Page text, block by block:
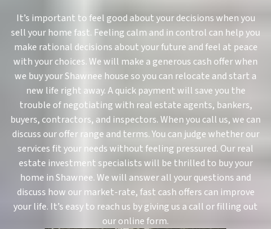
It’s important to feel good about your decisions when you
sell your home fast. Feeling calm and in control can help you
make rational decisions about your future and feel at peace
with your choices. We will make a generous cash offer when
we buy your Shawnee house so you can relocate and start a
new life right away. A quick payment will save you the
trouble of negotiating with real estate agents, bankers,
buyers, contractors, and inspectors. When you call us, we can
discuss our offer range and terms. You can judge whether our
services fit your needs without feeling pressured. Our real
estate investment specialists will be thrilled to buy your
home in Shawnee. We will answer all your questions and
discuss how our market-rate, fast cash offers can improve
your life. It’s easy to reach us by giving us a call or filling out
our online form.